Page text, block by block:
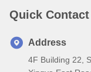
Quick Contact
Address
4F Building 22,